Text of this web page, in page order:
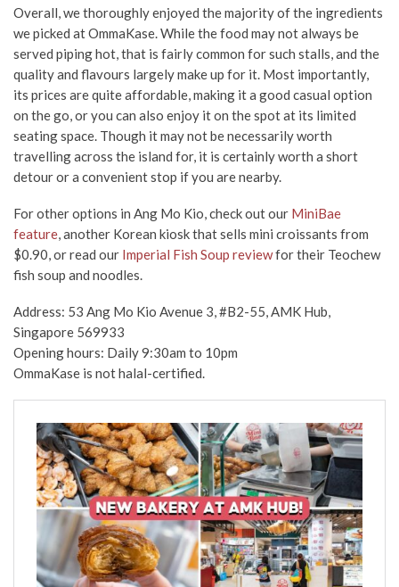
Overall, we thoroughly enjoyed the majority of the ingredients
we picked at OmmaKase. While the food may not always be
served piping hot, that is fairly common for such stalls, and the
quality and flavours largely make up for it. Most importantly,
its prices are quite affordable, making it a good casual option
on the go, or you can also enjoy it on the spot at its limited
seating space. Though it may not be necessarily worth
travelling across the island for, it is certainly worth a short
detour or a convenient stop if you are nearby.
For other options in Ang Mo Kio, check out our MiniBae
feature, another Korean kiosk that sells mini croissants from
$0.90, or read our Imperial Fish Soup reviewfor their Teochew
fish soup and noodles.
Address: 53 Ang Mo Kio Avenue 3, #B2-55, AMK Hub,
Singapore 569933
Opening hours: Daily 9:30am to 10pm
OmmaKase is not halal-certified.